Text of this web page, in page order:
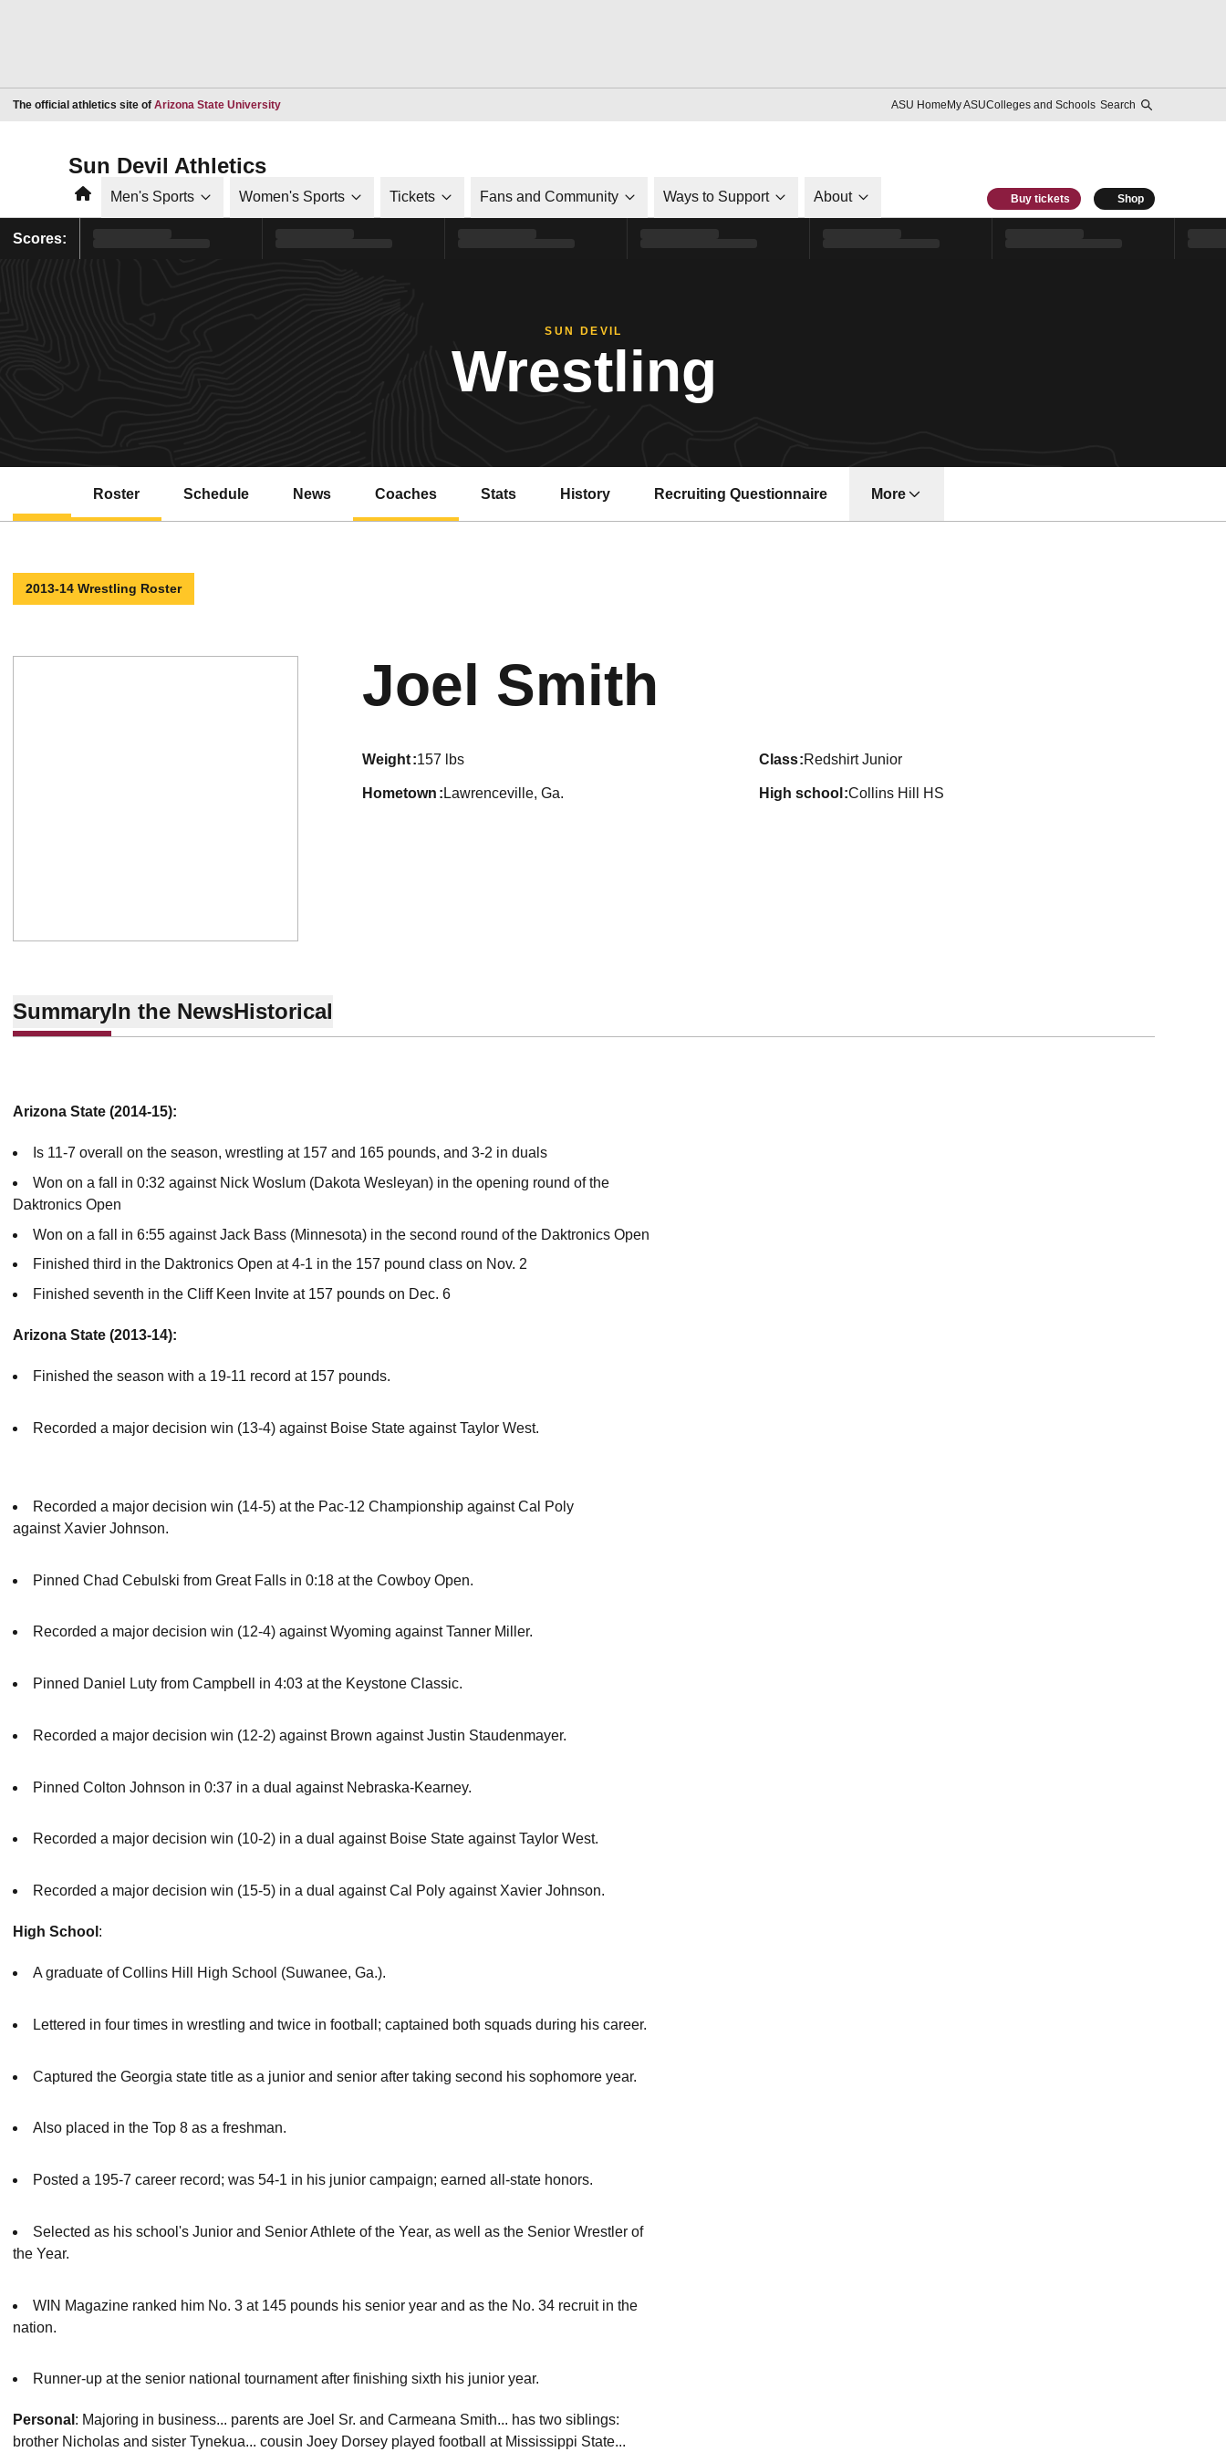
The official athletics site of Arizona State UniversityOpens in a new window ASU HomeMy ASUColleges and Schools Search
Sun Devil Athletics
HomeMen's Sports Women's Sports Tickets Fans and Community Ways to Support About Buy tickets Shop
Scores:
SUN DEVIL
Wrestling
Roster Schedule News Coaches Stats History Recruiting Questionnaire More
2013-14 Wrestling Roster
Joel Smith
weight 157 lbs class Redshirt Junior
hometown Lawrenceville, Ga. high school Collins Hill HS
SummaryIn the NewsHistorical
Arizona State (2014-15):
Is 11-7 overall on the season, wrestling at 157 and 165 pounds, and 3-2 in duals
Won on a fall in 0:32 against Nick Woslum (Dakota Wesleyan) in the opening round of the
Daktronics Open
Won on a fall in 6:55 against Jack Bass (Minnesota) in the second round of the Daktronics Open
Finished third in the Daktronics Open at 4-1 in the 157 pound class on Nov. 2
Finished seventh in the Cliff Keen Invite at 157 pounds on Dec. 6
Arizona State (2013-14):
Finished the season with a 19-11 record at 157 pounds.
Recorded a major decision win (13-4) against Boise State against Taylor West.
Recorded a major decision win (14-5) at the Pac-12 Championship against Cal Poly
against Xavier Johnson.
Pinned Chad Cebulski from Great Falls in 0:18 at the Cowboy Open.
Recorded a major decision win (12-4) against Wyoming against Tanner Miller.
Pinned Daniel Luty from Campbell in 4:03 at the Keystone Classic.
Recorded a major decision win (12-2) against Brown against Justin Staudenmayer.
Pinned Colton Johnson in 0:37 in a dual against Nebraska-Kearney.
Recorded a major decision win (10-2) in a dual against Boise State against Taylor West.
Recorded a major decision win (15-5) in a dual against Cal Poly against Xavier Johnson.
High School :
A graduate of Collins Hill High School (Suwanee, Ga.).
Lettered in four times in wrestling and twice in football; captained both squads during his career.
Captured the Georgia state title as a junior and senior after taking second his sophomore year.
Also placed in the Top 8 as a freshman.
Posted a 195-7 career record; was 54-1 in his junior campaign; earned all-state honors.
Selected as his school's Junior and Senior Athlete of the Year, as well as the Senior Wrestler of
the Year.
WIN Magazine ranked him No. 3 at 145 pounds his senior year and as the No. 34 recruit in the
nation.
Runner-up at the senior national tournament after finishing sixth his junior year.
Personal : Majoring in business... parents are Joel Sr. and Carmeana Smith... has two siblings:
brother Nicholas and sister Tynekua... cousin Joey Dorsey played football at Mississippi State...